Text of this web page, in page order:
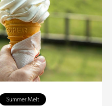
Summer Melt